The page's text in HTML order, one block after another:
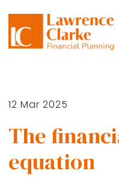
12 Mar 2025
The
equation